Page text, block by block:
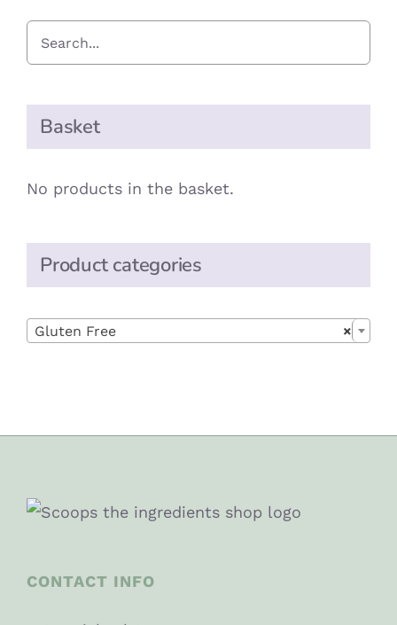
Basket
No products in the basket.
Product categories
×
Gluten Free
CONTACT INFO